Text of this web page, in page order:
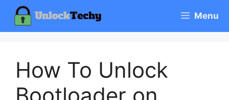
content
Menu
How To Unlock